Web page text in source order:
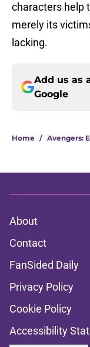
characters help
merely its
lacking.
Add us as
Google
Home / Avengers:
About
Contact
FanSided Daily
Privacy Policy
Cookie Policy
Accessibility